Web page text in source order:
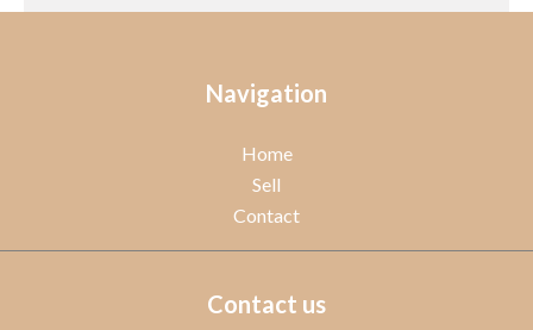
Navigation
Home
Sell
Contact
Contact us